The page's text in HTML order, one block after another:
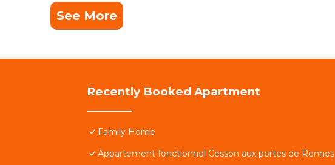
See More
Recently Booked Apartment
Family Home
Appartement fonctionnel Cesson aux portes de Rennes